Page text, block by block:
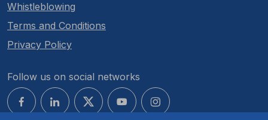
Whistleblowing
Terms and Conditions
Privacy Policy
Follow us on social networks